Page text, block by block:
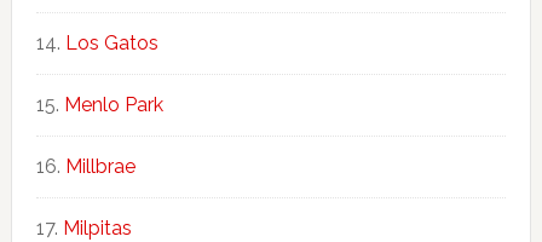
Los Gatos
Menlo Park
Millbrae
Milpitas